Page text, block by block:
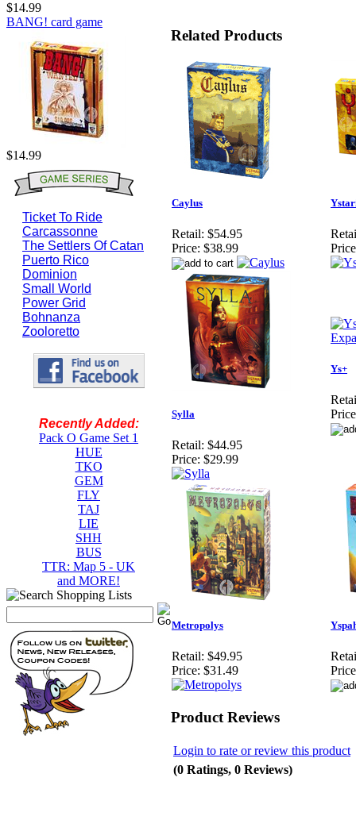
$14.99
BANG! card game
$14.99
Ticket To Ride
Carcassonne
The Settlers Of Catan
Puerto Rico
Dominion
Small World
Power Grid
Bohnanza
Zooloretto
Recently Added:
Pack O Game Set 1
HUE
TKO
GEM
FLY
TAJ
LIE
SHH
BUS
TTR: Map 5 - UK
and MORE!
Related Products
Caylus
Retail: $54.95
Price: $38.99
Sylla
Retail: $44.95
Price: $29.99
Ys+
Metropolys
Retail: $49.95
Price: $31.49
Product Reviews
Login to rate or review this product
(0 Ratings, 0 Reviews)